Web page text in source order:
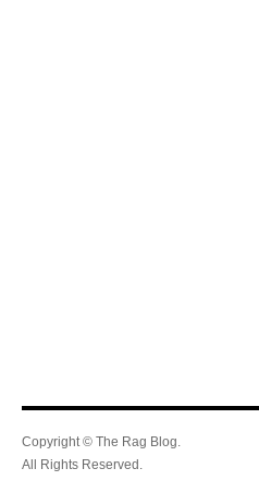
Copyright © The Rag Blog.
All Rights Reserved.